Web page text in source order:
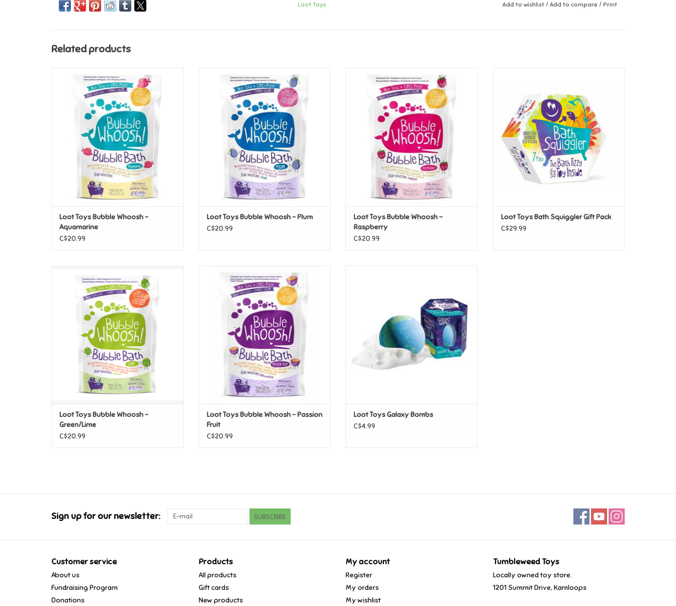
Loot Toys Add to wishlist / Add to compare / Print
Related products
ADD TO CART
Loot Toys Bubble Whoosh -
Aquamarine
C$20.99
ADD TO CART
Loot Toys Bubble Whoosh - Plum
C$20.99
ADD TO CART
Loot Toys Bubble Whoosh -
Raspberry
C$20.99
Loot Toys Bath Squiggler Gift Pack
C$29.99
ADD TO CART
Loot Toys Bubble Whoosh -
Green/Lime
C$20.99
ADD TO CART
Loot Toys Bubble Whoosh - Passion
Fruit
C$20.99
ADD TO CART
Loot Toys Galaxy Bombs
C$4.99
Sign up for our newsletter: SUBSCRIBE
Customer service
About us
Fundraising Program
Donations
Products
All products
Gift cards
New products
My account
Register
My orders
My wishlist
Tumbleweed Toys
Locally owned toy store.
1201 Summit Drive, Kamloops